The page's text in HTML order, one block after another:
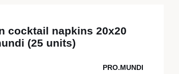
cocktail napkins 20x20
(25 units)
PRO.MUNDI